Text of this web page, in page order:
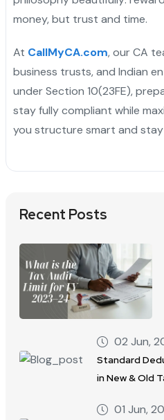
money, but trust and time.
At CallMyCA.com, our CA
business trusts, and Indian
under Section 10(23FE),
stay fully compliant while
you structure smart and stay
Recent Posts
02 Jun,
Standard
in New & Old
01 Jun,